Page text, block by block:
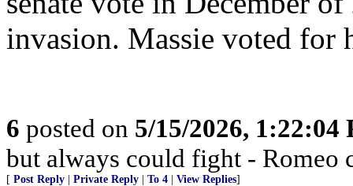
invasion. Massie voted for
6 posted on 5/15/2026, 1:22:04
but always could fight - Romeo
[ Post Reply Private Reply To 4 View Replies]